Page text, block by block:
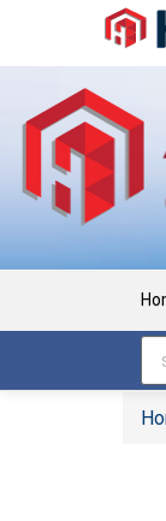
Navigation
Content
Sidebar